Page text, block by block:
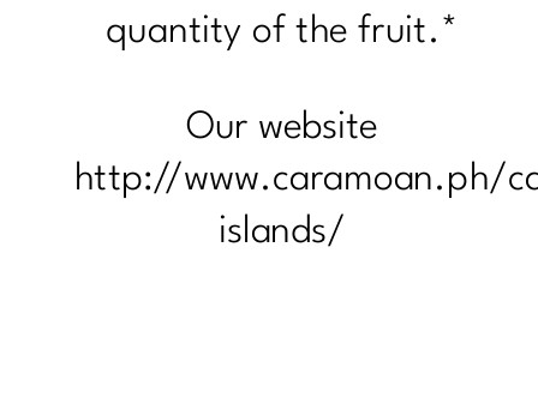
quantity of the fruit.*
Our website
http://www.caramoan.ph/
islands/